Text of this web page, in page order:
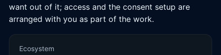
want out of it; access and the consent setup are
arranged with you as part of the work.
Ecosystem